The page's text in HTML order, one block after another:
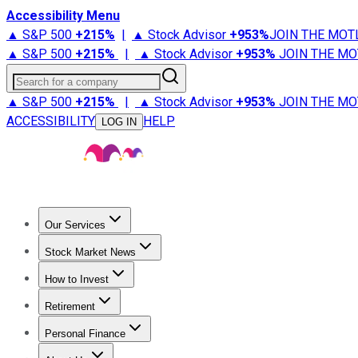
Accessibility Menu
▲ S&P 500 +215% | ▲ Stock Advisor +953%JOIN THE
▲ S&P 500 +215% | ▲ Stock Advisor +953% JOIN THE
Search for a company
▲ S&P 500 +215% | ▲ Stock Advisor +953% JOIN THE
ACCESSIBILITY
LOG IN HELP
Our Services
Stock Advisor
Stock Market News
Trending NewsStock Market News
How to Invest
How to Invest Money
Retirement
Retirement NewsRetirement 101
Personal Finance
Best Credit Cards